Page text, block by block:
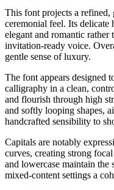
This font projects a
ceremonial feel. Its
elegant and romantic rather
invitation-ready voice.
gentle sense of luxury.
The font appears designed
calligraphy in a clean,
and flourish through high
and softly looping shapes,
handcrafted sensibility to
Capitals are notably
curves, creating strong
and lowercase maintain
mixed-content settings a